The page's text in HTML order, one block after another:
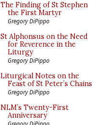
The Finding of St Stephen
the First Martyr
Gregory DiPippo
St Alphonsus on the Need
for Reverence in the
Liturgy
Gregory DiPippo
Liturgical Notes on the
Feast of St Peter’s Chains
Gregory DiPippo
NLM’s Twenty-First
Anniversary